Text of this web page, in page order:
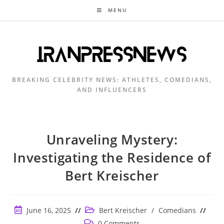
MENU
BREAKING CELEBRITY NEWS: ATHLETES, COMEDIANS,
AND INFLUENCERS
Unraveling Mystery:
Investigating the Residence of
Bert Kreischer
PostJune 16, 2025
Post
category:
Bert Kreischer / Comedians